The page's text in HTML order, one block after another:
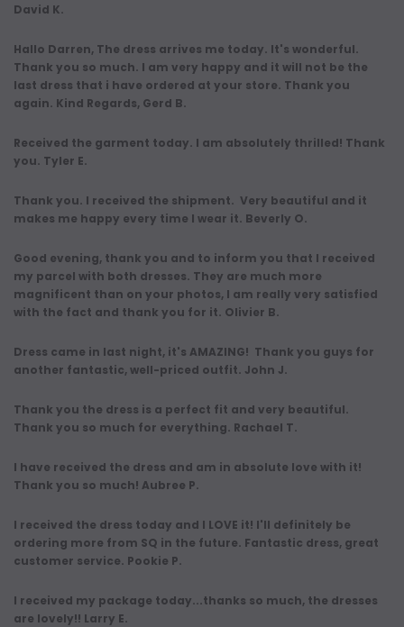
David K.
Hallo Darren, The dress arrives me today. It's wonderful.
Thank you so much. I am very happy and it will not be the
last dress that i have ordered at your store. Thank you
again. Kind Regards, Gerd B.
Received the garment today. I am absolutely thrilled! Thank
you. Tyler E.
Thank you. I received the shipment. Very beautiful and it
makes me happy every time I wear it. Beverly O.
Good evening, thank you and to inform you that I received
my parcel with both dresses. They are much more
magnificent than on your photos, I am really very satisfied
with the fact and thank you for it. Olivier B.
Dress came in last night, it's AMAZING! Thank you guys for
another fantastic, well-priced outfit. John J.
Thank you the dress is a perfect fit and very beautiful.
Thank you so much for everything. Rachael T.
I have received the dress and am in absolute love with it!
Thank you so much! Aubree P.
I received the dress today and I LOVE it! I'll definitely be
ordering more from SQ in the future. Fantastic dress, great
customer service. Pookie P.
I received my package today...thanks so much, the dresses
are lovely!! Larry E.